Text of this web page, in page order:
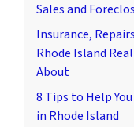
Sales and
Insurance,
Rhode Island
About
8 Tips to Help
in Rhode Island